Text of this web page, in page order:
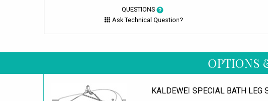
QUESTIONS
Ask Technical Question?
OPTIONS
KALDEWEI SPECIAL BATH LEG